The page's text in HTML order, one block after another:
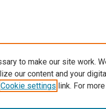
to make our site work.
our content and your
Cookie settings link. For